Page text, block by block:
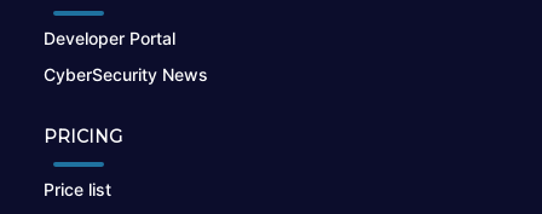
Developer Portal
CyberSecurity News
PRICING
Price list